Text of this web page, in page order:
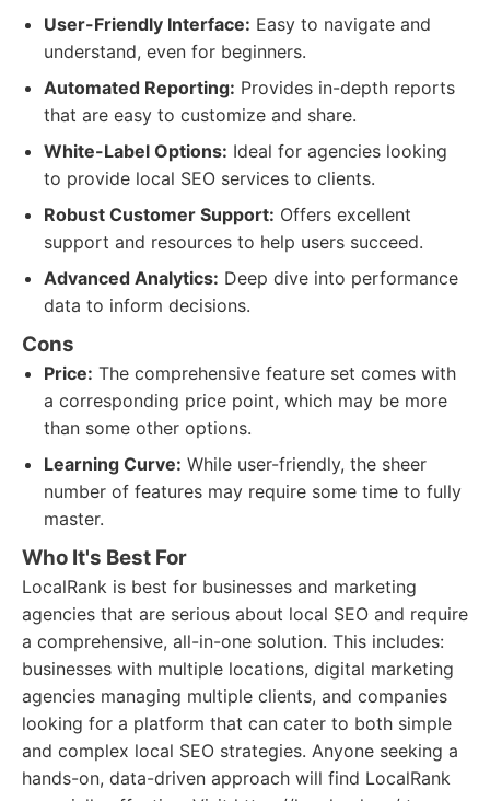
User-Friendly Interface: Easy to navigate and
understand, even for beginners.
Automated Reporting: Provides in-depth reports
that are easy to customize and share.
White-Label Options: Ideal for agencies looking
to provide local SEO services to clients.
Robust Customer Support: Offers excellent
support and resources to help users succeed.
Advanced Analytics: Deep dive into performance
data to inform decisions.
Cons
Price: The comprehensive feature set comes with
a corresponding price point, which may be more
than some other options.
Learning Curve: While user-friendly, the sheer
number of features may require some time to fully
master.
Who It's Best For
LocalRank is best for businesses and marketing
agencies that are serious about local SEO and require
a comprehensive, all-in-one solution. This includes:
businesses with multiple locations, digital marketing
agencies managing multiple clients, and companies
looking for a platform that can cater to both simple
and complex local SEO strategies. Anyone seeking a
hands-on, data-driven approach will find LocalRank